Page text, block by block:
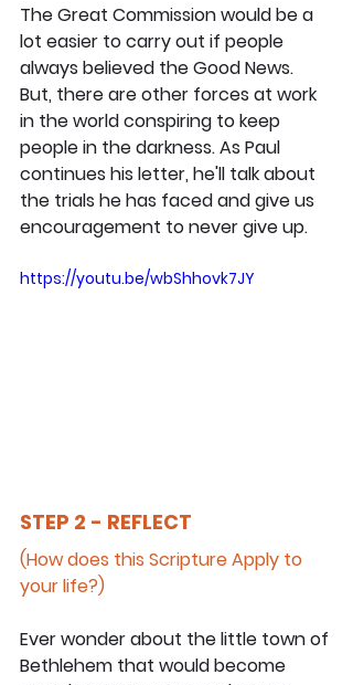
The Great Commission would be a
lot easier to carry out if people
always believed the Good News.
But, there are other forces at work
in the world conspiring to keep
people in the darkness. As Paul
continues his letter, he'll talk about
the trials he has faced and give us
encouragement to never give up.
https://youtu.be/wbShhovk7JY
STEP 2 - REFLECT
(How does this Scripture Apply to
your life?)
Ever wonder about the little town of
Bethlehem that would become